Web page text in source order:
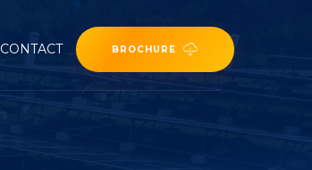
CONTACT BROCHURE